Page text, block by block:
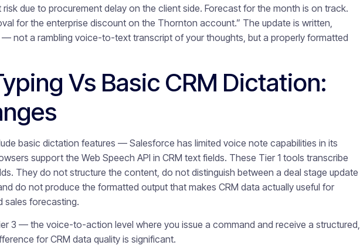
risk due to procurement delay on the client side. Forecast for the month is on track.
for the enterprise discount on the Thornton account.” The update is written,
not a rambling voice-to-text transcript of your thoughts, but a properly formatted
Vs Basic CRM Dictation:
basic dictation features — Salesforce has limited voice note capabilities in its
support the Web Speech API in CRM text fields. These Tier 1 tools transcribe
They do not structure the content, do not distinguish between a deal stage update
do not produce the formatted output that makes CRM data actually useful for
sales forecasting.
3 — the voice-to-action level where you issue a command and receive a structured,
for CRM data quality is significant.